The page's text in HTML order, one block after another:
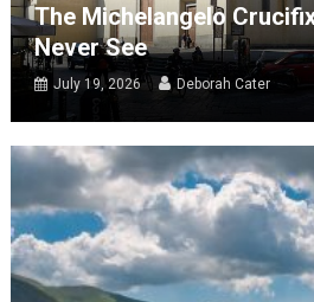
The Michelangelo
Never See
July 19, 2026 Deborah Cater